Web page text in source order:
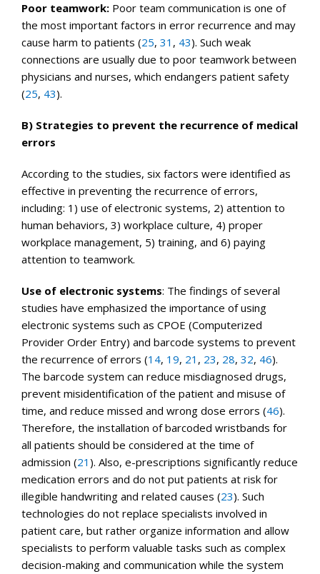
Poor teamwork: Poor team communication is one of
the most important factors in error recurrence and may
cause harm to patients (25, 31 , 43). Such weak
connections are usually due to poor teamwork between
physicians and nurses, which endangers patient safety
(25, 43).
B) Strategies to prevent the recurrence of medical
errors
According to the studies, six factors were identified as
effective in preventing the recurrence of errors,
including: 1) use of electronic systems, 2) attention to
human behaviors, 3) workplace culture, 4) proper
workplace management, 5) training, and 6) paying
attention to teamwork.
Use of electronic systems: The findings of several
studies have emphasized the importance of using
electronic systems such as CPOE (Computerized
Provider Order Entry) and barcode systems to prevent
the recurrence of errors (14, 19, 21 , 23, 28, 32, 46).
The barcode system can reduce misdiagnosed drugs,
prevent misidentification of the patient and misuse of
time, and reduce missed and wrong dose errors (46).
Therefore, the installation of barcoded wristbands for
all patients should be considered at the time of
admission (21 ). Also, e-prescriptions significantly reduce
medication errors and do not put patients at risk for
illegible handwriting and related causes (23). Such
technologies do not replace specialists involved in
patient care, but rather organize information and allow
specialists to perform valuable tasks such as complex
decision-making and communication while the system